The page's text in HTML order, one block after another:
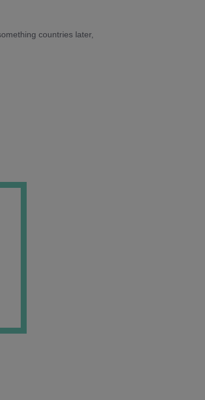
countries later,